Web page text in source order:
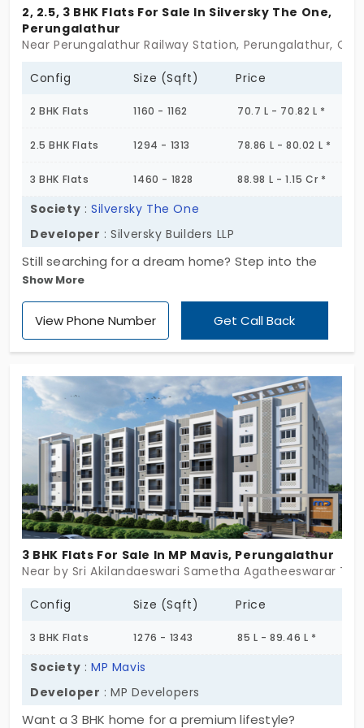
are beautifully constructed, keeping
comfort in mind. They offer modern and
stylish living spaces at prices affordable by
any budget; be it a single occupant looking
everyone. With essential amenities
here will be as chilled and easy as possible.
Perungalathur is not merely a home but a
home for its inhabitants, where investing in
the future is possible while at home. Check
out the listing of flats for sale in
Perungalathur and convert your dream into
an address!
2, 2.5, 3 BHK Flats For Sale In Silversky The One,
Perungalathur
Near Perungalathur Railway Station, Perungalathur,
Config Size (Sqft) Price
2 BHK Flats 1160 - 1162 70.7 L - 70.82 L *
2.5 BHK Flats 1294 - 1313 78.86 L - 80.02 L *
3 BHK Flats 1460 - 1828 88.98 L - 1.15 Cr *
Society :Silversky The One
Developer : Silversky Builders LLP
Still searching for a dream home? Step into the
iconic Silversky The One by Silversky Builders LLP. It
gives you 2, 2.5, and 3 BHKs configurations that you
need. They are equipped with modern amenities.
Perungalathur provide exclusivity for people who
cannot tolerate noise. The 168-unit community is
completely functional with 24/7 services. A prime
location opens doors for new opportunities.
Show More
View Phone Number Get Call Back
3 BHK Flats For Sale In MP Mavis, Perungalathur
Near by Sri Akilandaeswari Sametha Agatheeswarar
Config Size (Sqft) Price
3 BHK Flats 1276 - 1343 85 L - 89.46 L *
Society :MP Mavis
Developer : MP Developers
Want a 3 BHK home for a premium lifestyle?